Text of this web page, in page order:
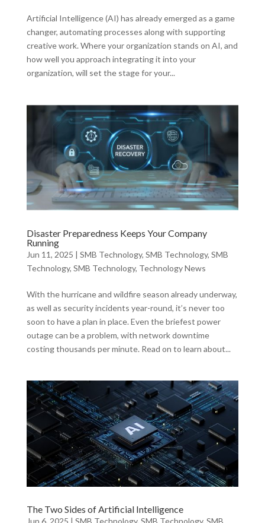
Artificial Intelligence (AI) has already emerged as a game
changer, automating processes along with supporting
creative work. Where your organization stands on AI, and
how well you approach integrating it into your
organization, will set the stage for your...
Disaster Preparedness Keeps Your Company
Running
Jun 11, 2025 | SMB Technology, SMB Technology, SMB
Technology, SMB Technology, Technology News
With the hurricane and wildfire season already underway,
as well as security incidents year-round, it’s never too
soon to have a plan in place. Even the briefest power
outage can be a problem, with network downtime
costing thousands per minute. Read on to learn about...
The Two Sides of Artificial Intelligence
Jun 6, 2025 | SMB Technology, SMB Technology, SMB